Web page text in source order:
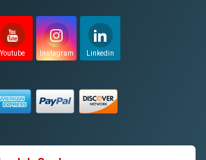
Youtube Instagram Linkedin